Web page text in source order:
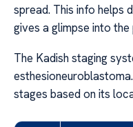
spread. This info helps
gives a glimpse into the
The Kadish staging
stages based on its